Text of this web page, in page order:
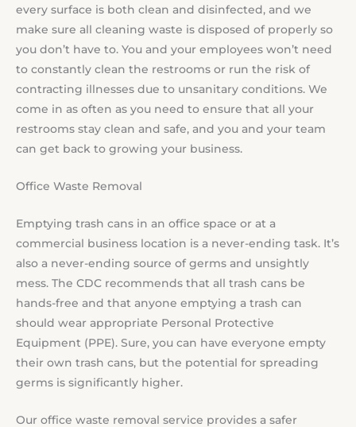
every surface is both clean and disinfected, and we
make sure all cleaning waste is disposed of properly so
you don’t have to. You and your employees won’t need
to constantly clean the restrooms or run the risk of
contracting illnesses due to unsanitary conditions. We
come in as often as you need to ensure that all your
restrooms stay clean and safe, and you and your team
can get back to growing your business.
Office Waste Removal
Emptying trash cans in an office space or at a
commercial business location is a never-ending task. It’s
also a never-ending source of germs and unsightly
mess. The CDC recommends that all trash cans be
hands-free and that anyone emptying a trash can
should wear appropriate Personal Protective
Equipment (PPE). Sure, you can have everyone empty
their own trash cans, but the potential for spreading
germs is significantly higher.
Our office waste removal service provides a safer